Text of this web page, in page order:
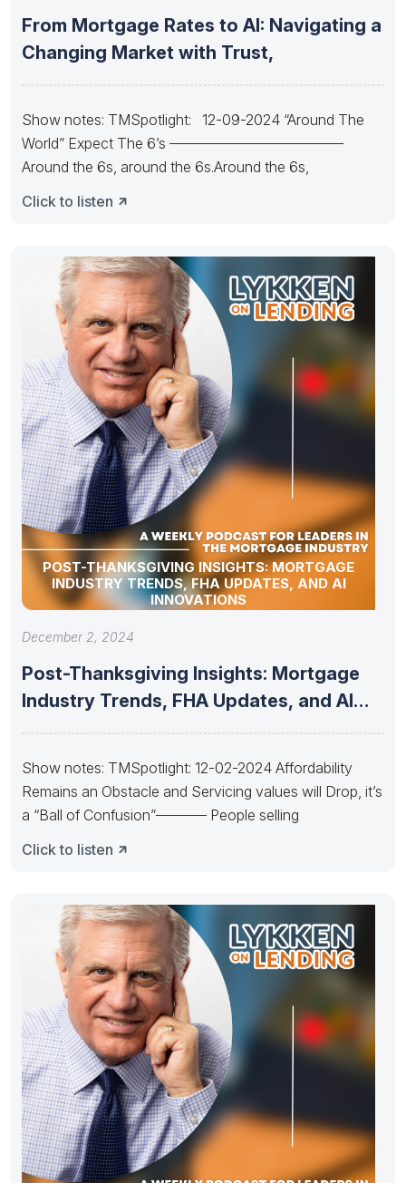
From Mortgage Rates to AI: Navigating a
Changing Market with Trust,
Show notes: TMSpotlight: 12-09-2024 “Around The
World” Expect The 6’s ————————————
Around the 6s, around the 6s.Around the 6s,
Click to listen
POST-THANKSGIVING INSIGHTS: MORTGAGE
INDUSTRY TRENDS, FHA UPDATES, AND AI
INNOVATIONS
December 2, 2024
Post-Thanksgiving Insights: Mortgage
Industry Trends, FHA Updates, and AI
Show notes: TMSpotlight: 12-02-2024 Affordability
Remains an Obstacle and Servicing values will Drop, it’s
a “Ball of Confusion”———– People selling
Click to listen